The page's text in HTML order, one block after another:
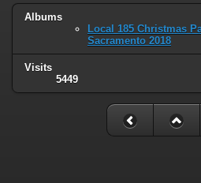
Albums
Local 185 Christmas
Sacramento 2018
Visits
5449